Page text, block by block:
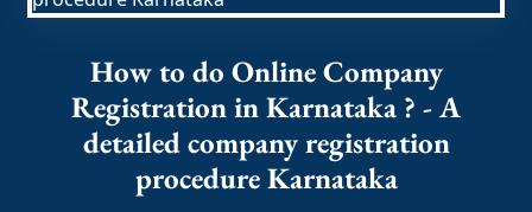
How to do Online Company
Registration in Karnataka ? - A
detailed company registration
procedure Karnataka